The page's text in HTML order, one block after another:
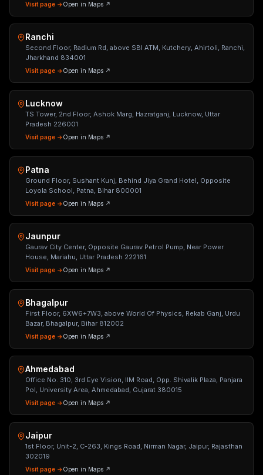
Visit page →Open in Maps ↗
Ranchi
Second Floor, Radium Rd, above SBI ATM, Kutchery, Ahirtoli, Ranchi,
Jharkhand 834001
Visit page →Open in Maps ↗
Lucknow
TS Tower, 2nd Floor, Ashok Marg, Hazratganj, Lucknow, Uttar
Pradesh 226001
Visit page →Open in Maps ↗
Patna
Ground Floor, Sushant Kunj, Behind Jiya Grand Hotel, Opposite
Loyola School, Patna, Bihar 800001
Visit page →Open in Maps ↗
Jaunpur
Gaurav City Center, Opposite Gaurav Petrol Pump, Near Power
House, Mariahu, Uttar Pradesh 222161
Visit page →Open in Maps ↗
Bhagalpur
First Floor, 6XW6+7W3, above World Of Physics, Rekab Ganj, Urdu
Bazar, Bhagalpur, Bihar 812002
Visit page →Open in Maps ↗
Ahmedabad
Office No. 310, 3rd Eye Vision, IIM Road, Opp. Shivalik Plaza, Panjara
Pol, University Area, Ahmedabad, Gujarat 380015
Visit page →Open in Maps ↗
Jaipur
1st Floor, Unit-2, C-263, Kings Road, Nirman Nagar, Jaipur, Rajasthan
302019
Visit page →Open in Maps ↗